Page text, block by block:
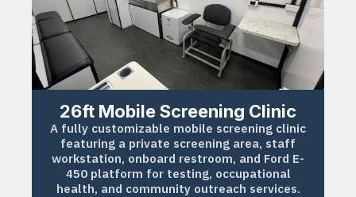
26ft Mobile Screening Clinic
A fully customizable mobile screening clinic
featuring a private screening area, staff
workstation, onboard restroom, and Ford E-
450 platform for testing, occupational
health, and community outreach services.